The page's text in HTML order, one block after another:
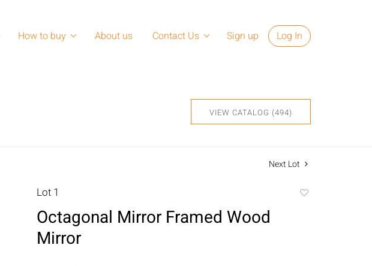
How to buy About us Contact Us Sign up Log In
VIEW CATALOG (494)
Next Lot
Lot 1
Octagonal Mirror Framed Wood
Mirror